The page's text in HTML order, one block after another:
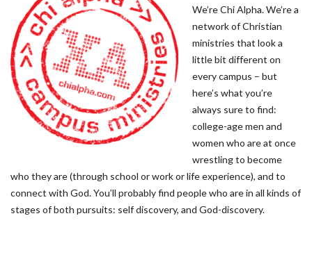
We’re Chi Alpha. We’re a
network of Christian
ministries that look a
little bit different on
every campus – but
here’s what you’re
always sure to find:
college-age men and
women who are at once
wrestling to become
who they are (through school or work or life experience), and to
connect with God. You’ll probably find people who are in all kinds of
stages of both pursuits: self discovery, and God-discovery.